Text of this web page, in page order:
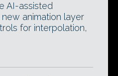
AI-assisted
animation layer
for interpolation,